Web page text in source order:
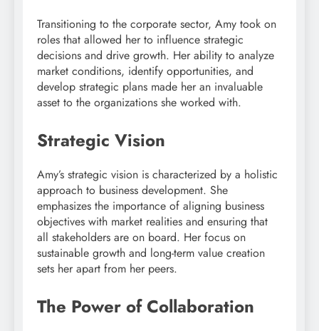
Transitioning to the corporate sector, Amy took on
roles that allowed her to influence strategic
decisions and drive growth. Her ability to analyze
market conditions, identify opportunities, and
develop strategic plans made her an invaluable
asset to the organizations she worked with.
Strategic Vision
Amy’s strategic vision is characterized by a holistic
approach to business development. She
emphasizes the importance of aligning business
objectives with market realities and ensuring that
all stakeholders are on board. Her focus on
sustainable growth and long-term value creation
sets her apart from her peers.
The Power of Collaboration